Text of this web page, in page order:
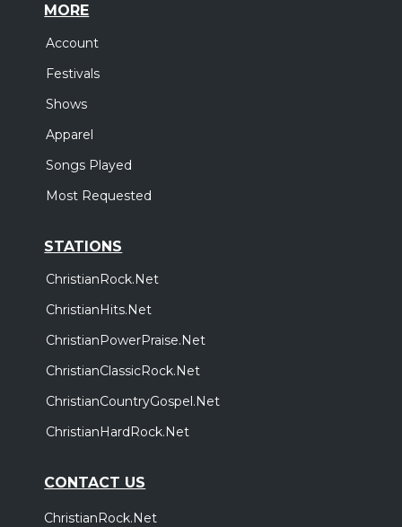
MORE
Account
Festivals
Shows
Apparel
Songs Played
Most Requested
STATIONS
ChristianRock.Net
ChristianHits.Net
ChristianPowerPraise.Net
ChristianClassicRock.Net
ChristianCountryGospel.Net
ChristianHardRock.Net
CONTACT US
ChristianRock.Net